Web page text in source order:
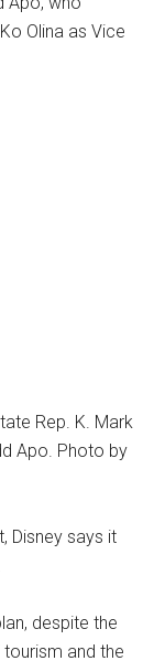
Olina as Vice
Rep. K. Mark
Apo. Photo by
Disney says it
despite the
and the